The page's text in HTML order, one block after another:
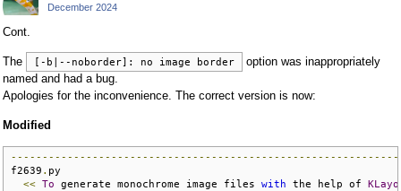
December 2024
Cont.
The [-b|--noborder]: no image border
option was inappropriately
named and had a bug.
Apologies for the inconvenience. The correct version is now:
Modified
f2639 . py
<< To generate monochrome image files with the help of